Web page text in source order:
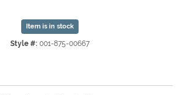
Item is in stock
Style #: 001-875-00667